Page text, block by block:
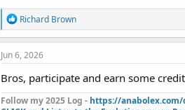
R
e
a
t
i
o
n
s
Richard Brown
Jun 6, 2026
Bros, participate and earn some
Follow my 2025 Log - https://